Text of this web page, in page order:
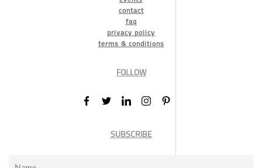
contact
faq
privacy policy
terms & conditions
FOLLOW
SUBSCRIBE